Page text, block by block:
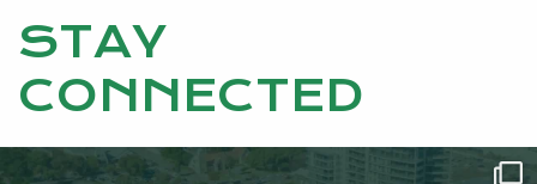
STAY
CONNECTED